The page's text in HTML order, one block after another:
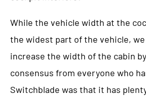
While the vehicle width at the
the widest part of the vehicle,
increase the width of the cabin by
consensus from everyone who
Switchblade was that it has